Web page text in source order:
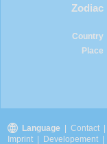
Zodiac
Country
Place
Language Contact
Imprint
Developement